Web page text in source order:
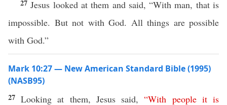
27 Jesus looked at them and said, “With man, that is
impossible. But not with God. All things are possible
with God.”
Mark 10:27 — New American Standard Bible (1995)
(NASB95)
27Looking at them, Jesus said,“With people it is